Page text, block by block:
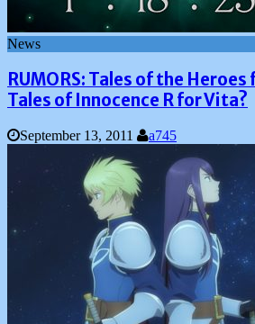
News
RUMORS: Tales of the Heroes
Tales of Innocence R for Vita?
September 13, 2011 a745